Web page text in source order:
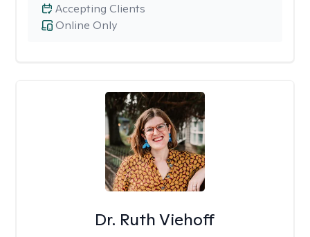
Online Only
Accepting Clients
Dr. Ruth Viehoff